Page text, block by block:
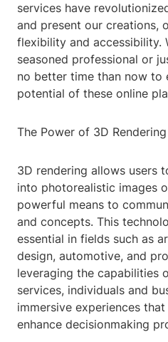
services have
and present our creations,
flexibility and accessibility.
seasoned professional or
no better time than now to
potential of these online
The Power of 3D Rendering
3D rendering allows users
into photorealistic images
powerful means to
and concepts. This
essential in fields such as
design, automotive, and
leveraging the capabilities
services, individuals and
immersive experiences
enhance decisionmaking